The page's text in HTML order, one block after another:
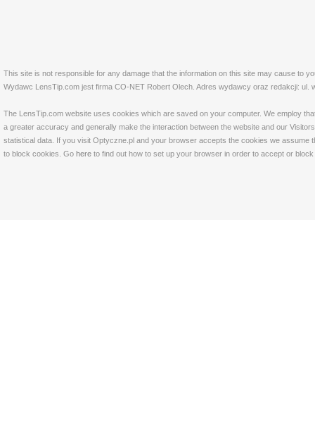
This site is not responsible for any damage that the information on this site may cause to
Wydawc LensTip.com jest firma CO-NET Robert Olech. Adres wydawcy oraz redakcji: ul.
The LensTip.com website uses cookies which are saved on your computer. We employ
a greater accuracy and generally make the interaction between the website and our
statistical data. If you visit Optyczne.pl and your browser accepts the cookies we
to block cookies. Go here to find out how to set up your browser in order to accept or